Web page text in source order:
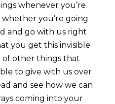
whenever you’re
you’re going
and go with us right
you get this invisible
other things that
to give with us over
and see how we can
coming into your